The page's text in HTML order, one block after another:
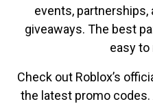
events,
giveaways. The best
easy to
Check out Roblox’s
the latest promo